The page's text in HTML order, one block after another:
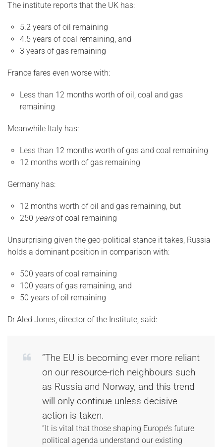
The institute reports that the UK has:
5.2 years of oil remaining
4.5 years of coal remaining, and
3 years of gas remaining
France fares even worse with:
Less than 12 months worth of oil, coal and gas
remaining
Meanwhile Italy has:
Less than 12 months worth of gas and coal remaining
12 months worth of gas remaining
Germany has:
12 months worth of oil and gas remaining, but
250 yearsof coal remaining
Unsurprising given the geo-political stance it takes, Russia
holds a dominant position in comparison with:
500 years of coal remaining
100 years of gas remaining, and
50 years of oil remaining
Dr Aled Jones, director of the Institute, said:
“The EU is becoming ever more reliant
on our resource-rich neighbours such
as Russia and Norway, and this trend
will only continue unless decisive
action is taken.
“It is vital that those shaping Europe’s future
political agenda understand our existing